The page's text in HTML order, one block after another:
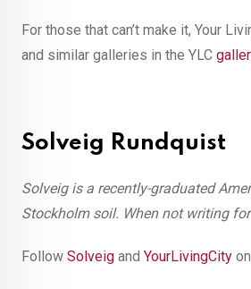
For those that can’t make it, Your
and similar galleries in the YLC
Solveig Rundquist
Solveig is a recently-graduated
Stockholm soil. When not writing
Follow Solveig and YourLivingCity